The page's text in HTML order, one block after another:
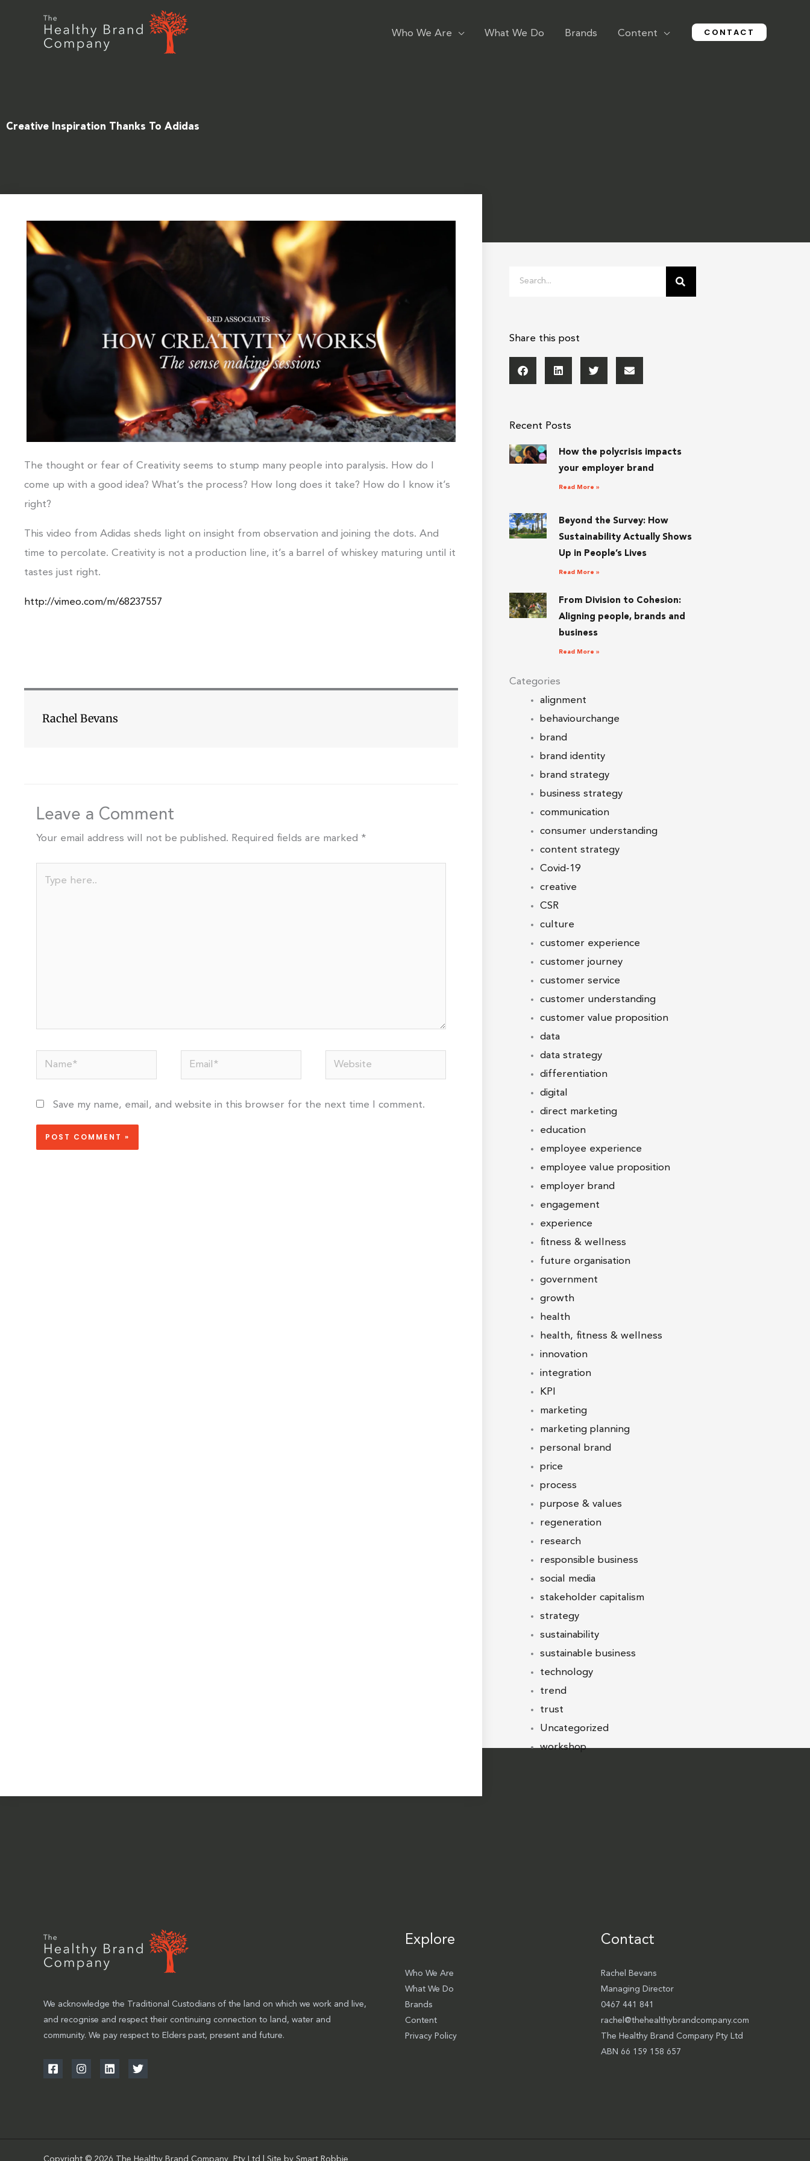
Who We Are What We Do Brands Content CONTACT
Creative Inspiration Thanks To Adidas
The thought or fear of Creativity seems to stump many people into paralysis. How do I
come up with a good idea? What’s the process? How long does it take? How do I know it’s
right?
This video from Adidas sheds light on insight from observation and joining the dots. And
time to percolate. Creativity is not a production line, it’s a barrel of whiskey maturing until it
tastes just right.
http://vimeo.com/m/68237557
Rachel Bevans
Leave a Comment
Your email address will not be published. Required fields are marked *
Name* Email* Website
Save my name, email, and website in this browser for the next time I comment.
Search
Share this post
Recent Posts
How the polycrisis impacts
your employer brand
Read More »
Beyond the Survey: How
Sustainability Actually Shows
Up in People’s Lives
Read More »
From Division to Cohesion:
Aligning people, brands and
business
Read More »
Categories
alignment
behaviourchange
brand
brand identity
brand strategy
business strategy
communication
consumer understanding
content strategy
Covid-19
creative
CSR
culture
customer experience
customer journey
customer service
customer understanding
customer value proposition
data
data strategy
differentiation
digital
direct marketing
education
employee experience
employee value proposition
employer brand
engagement
experience
fitness & wellness
future organisation
government
growth
health
health, fitness & wellness
innovation
integration
KPI
marketing
marketing planning
personal brand
price
process
purpose & values
regeneration
research
responsible business
social media
stakeholder capitalism
strategy
sustainability
sustainable business
technology
trend
trust
Uncategorized
workshop
We acknowledge the Traditional Custodians of the land on which we work and live,
and recognise and respect their continuing connection to land, water and
community. We pay respect to Elders past, present and future.
Explore
Who We Are
What We Do
Brands
Content
Privacy Policy
Contact
Rachel Bevans
Managing Director
0467 441 841
rachel@thehealthybrandcompany.com
The Healthy Brand Company Pty Ltd
ABN 66 159 158 657
Copyright © 2026 The Healthy Brand Company Pty Ltd | Site by Smart Robbie